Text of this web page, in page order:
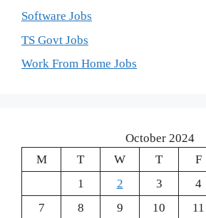
Software Jobs
TS Govt Jobs
Work From Home Jobs
October 2024
M
T W T F
1
2 3 4
7
8 9 10 11